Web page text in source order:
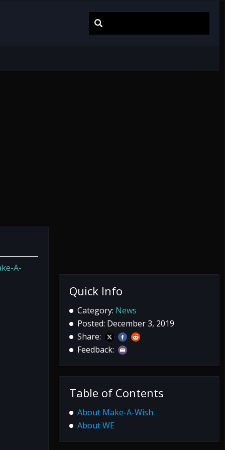
A-
Quick Info
Category: News
Posted: December 3, 2019
Share:
Feedback:
Table of Contents
About Make-A-Wish
About WE